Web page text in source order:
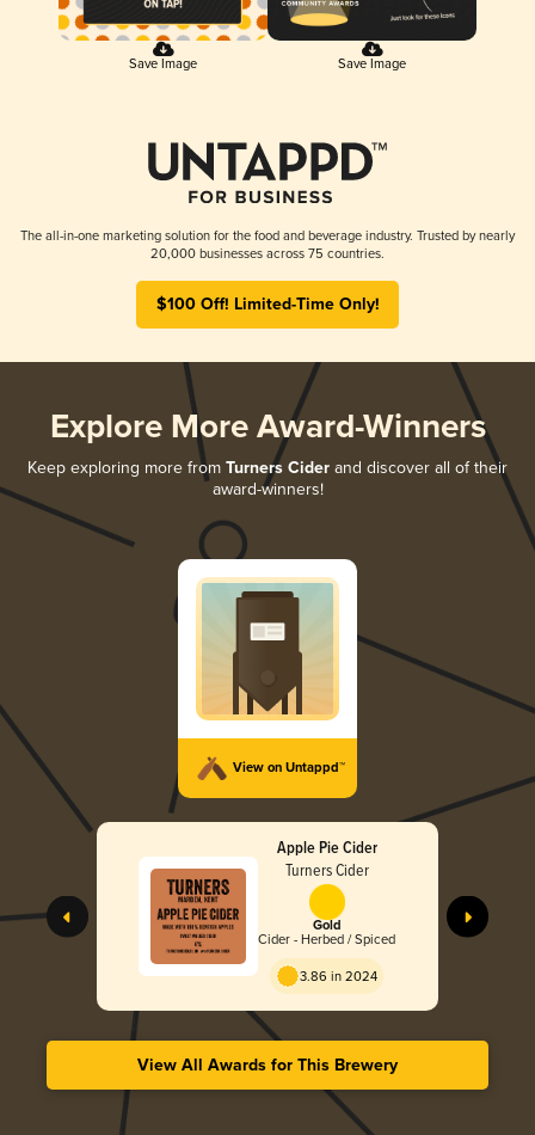
Save Image Save Image
The all-in-one marketing solution for the food and beverage industry. Trusted by nearly
20,000 businesses across 75 countries.
$100 Off! Limited-Time Only!
Explore More Award-Winners
Keep exploring more from Turners Cider and discover all of their
award-winners!
View on Untappd™
Apple Pie Cider
Turners Cider
Gold
Cider - Herbed / Spiced
3.86 in 2024
View All Awards for This Brewery